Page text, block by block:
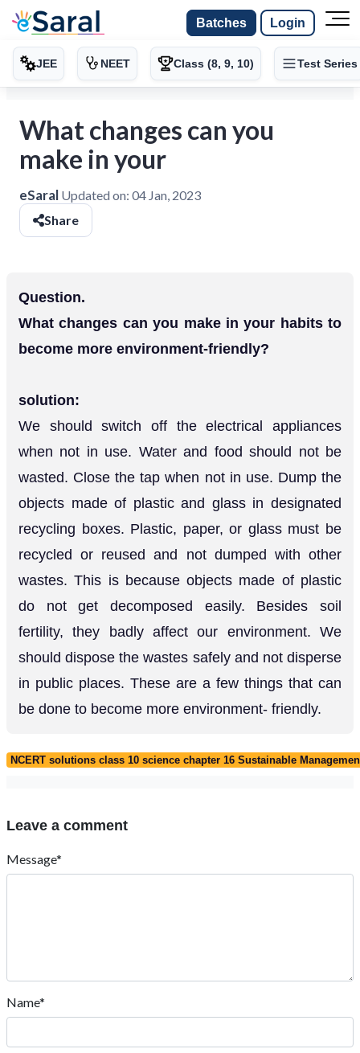
Batches Login
JEE NEET Class (8, 9, 10) Test Series
What changes can you
make in your
eSaral Updated on: 04 Jan, 2023
Share
Question.
What changes can you make in your habits to
become more environment-friendly?
solution:
We should switch off the electrical appliances
when not in use. Water and food should not be
wasted. Close the tap when not in use. Dump the
objects made of plastic and glass in designated
recycling boxes. Plastic, paper, or glass must be
recycled or reused and not dumped with other
wastes. This is because objects made of plastic
do not get decomposed easily. Besides soil
fertility, they badly affect our environment. We
should dispose the wastes safely and not disperse
in public places. These are a few things that can
be done to become more environment- friendly.
NCERT solutions class 10 science chapter 16 Sustainable
Leave a comment
Message*
Name*